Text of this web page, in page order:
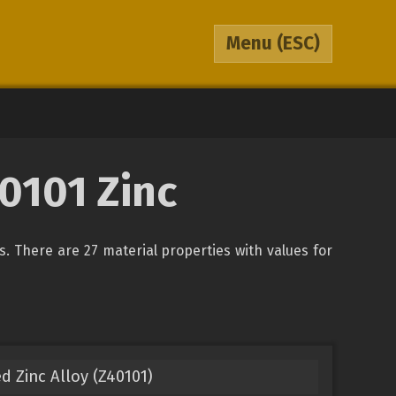
Menu (ESC)
Zinc
There are 27 material properties with values for
Zinc Alloy (Z40101)